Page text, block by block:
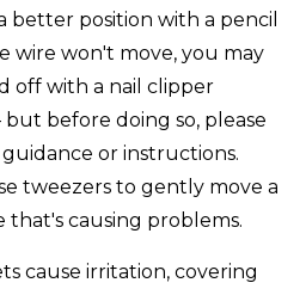
better position with a pencil
wire won't move, you may
off with a nail clipper
before doing so, please
or instructions.
tweezers to gently move a
that's causing problems.
cause irritation, covering